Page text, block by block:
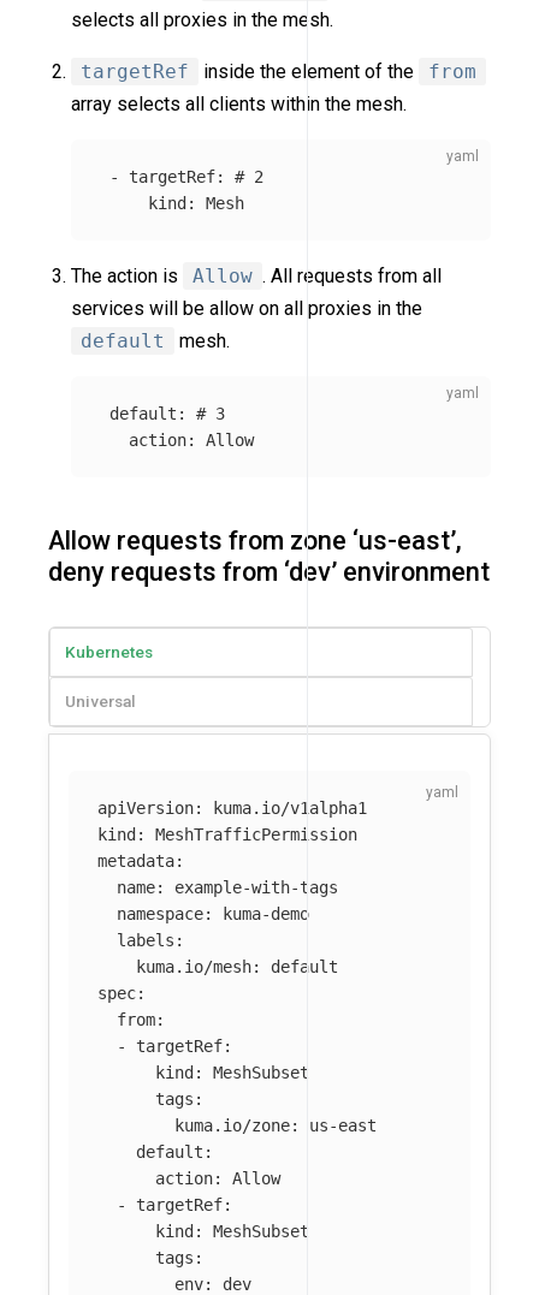
selects all proxies in the mesh.
targetRef inside the element of the
from
array selects all clients within the mesh.
- targetRef:
# 2
kind : Mesh
The action is Allow . All requests from all
services will be allow on all proxies in the
default
mesh.
default :
# 3
action: Allow
Allow requests from zone ‘us-east’,
deny requests from ‘dev’ environment
Kubernetes
Universal
apiVersion:
kuma.io/v1alpha1
kind:
MeshTrafficPermission
metadata:
name:
example-with-tags
namespace:
kuma-demo
labels :
kuma.io/mesh:
default
spec:
from:
-
targetRef:
kind:
MeshSubset
tags :
kuma.io/zone:
us-east
default :
action:
Allow
-
targetRef:
kind:
MeshSubset
tags :
env: dev